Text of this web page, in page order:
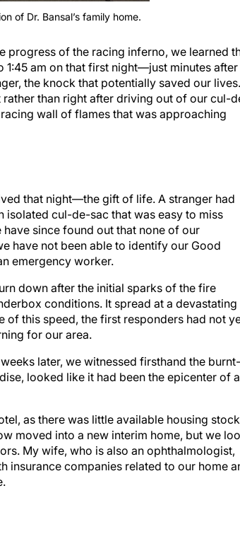
of Dr. Bansal’s family home.
progress of the racing inferno, we learned
am on that first night—just minutes after
the knock that potentially saved our lives.
than right after driving out of our cul-
wall of flames that was approaching
that night—the gift of life. A stranger had
isolated cul-de-sac that was easy to miss
since found out that none of our
have not been able to identify our Good
emergency worker.
down after the initial sparks of the fire
conditions. It spread at a devastating
of this speed, the first responders had not
for our area.
later, we witnessed firsthand the burnt-
looked like it had been the epicenter of a
as there was little available housing stock
moved into a new interim home, but we
My wife, who is also an ophthalmologist,
insurance companies related to our home